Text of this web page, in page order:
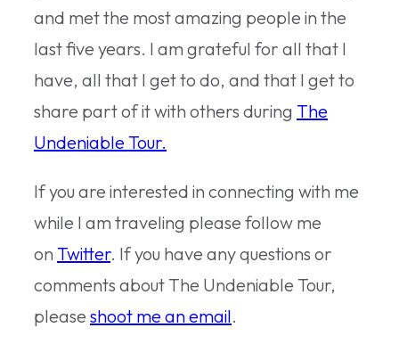
and met the most amazing people in the
last five years. I am grateful for all that I
have, all that I get to do, and that I get to
share part of it with others during The
Undeniable Tour.
If you are interested in connecting with me
while I am traveling please follow me
on Twitter. If you have any questions or
comments about The Undeniable Tour,
please shoot me an email.